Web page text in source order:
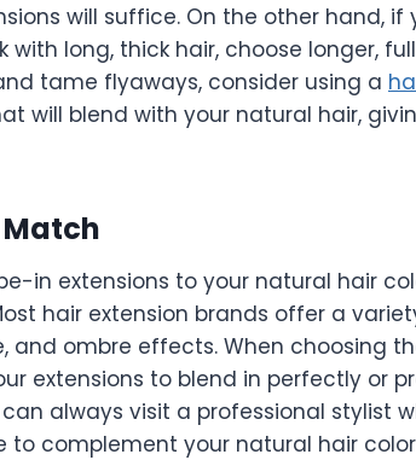
will suffice. On the other hand, if
long, thick hair, choose longer,
tame flyaways, consider using a
will blend with your natural hair,
Match
in extensions to your natural hair
hair extension brands offer a
and ombre effects. When choosing
extensions to blend in perfectly or
can always visit a professional stylist
complement your natural hair